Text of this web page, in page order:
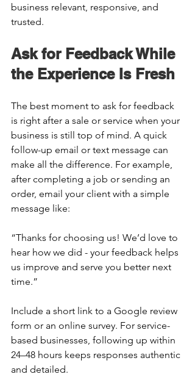
business relevant, responsive, and
trusted.
Ask for Feedback While
the Experience Is Fresh
The best moment to ask for feedback
is right after a sale or service when your
business is still top of mind. A quick
follow-up email or text message can
make all the difference. For example,
after completing a job or sending an
order, email your client with a simple
message like:
“Thanks for choosing us! We’d love to
hear how we did - your feedback helps
us improve and serve you better next
time.”
Include a short link to a Google review
form or an online survey. For service-
based businesses, following up within
24–48 hours keeps responses authentic
and detailed.